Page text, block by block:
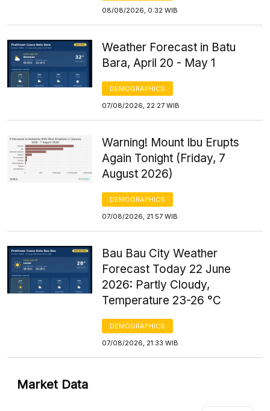
08/08/2026, 0:32 WIB
Weather Forecast in Batu
Bara, April 20 - May 1
DEMOGRAPHICS
07/08/2026, 22:27 WIB
Warning! Mount Ibu Erupts
Again Tonight (Friday, 7
August 2026)
DEMOGRAPHICS
07/08/2026, 21:57 WIB
Bau Bau City Weather
Forecast Today 22 June
2026: Partly Cloudy,
Temperature 23-26 °C
DEMOGRAPHICS
07/08/2026, 21:33 WIB
Market Data